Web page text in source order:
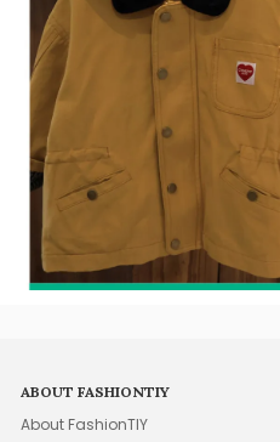
ABOUT FASHIONTIY
About FashionTIY